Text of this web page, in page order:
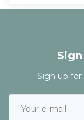
Sign up